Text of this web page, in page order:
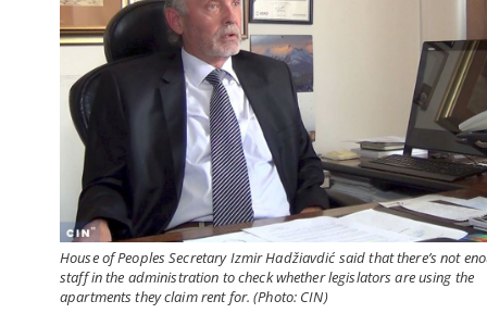
House of Peoples Secretary Izmir Hadžiavdić said that there’s not
staff in the administration to check whether legislators are using the
apartments they claim rent for. (Photo: CIN)